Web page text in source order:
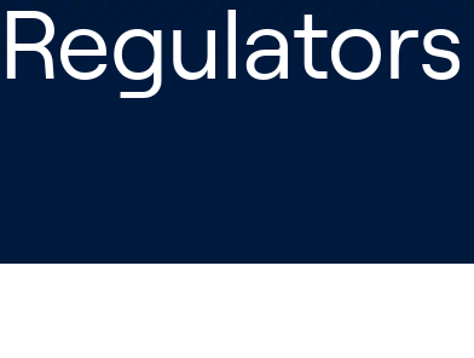
Regulators